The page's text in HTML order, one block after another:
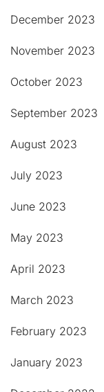
December 2023
November 2023
October 2023
September 2023
August 2023
July 2023
June 2023
May 2023
April 2023
March 2023
February 2023
January 2023